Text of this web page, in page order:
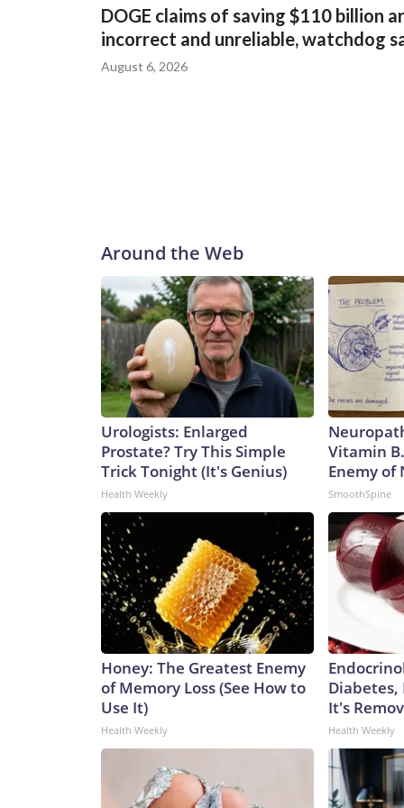
DOGE claims of saving $110 billion
incorrect and unreliable, watchdog
August 6, 2026
Around the Web
Urologists: Enlarged
Prostate? Try This Simple
Trick Tonight (It's Genius)
Health Weekly
Vitamin
Enemy of
SmoothSpine
Honey: The Greatest Enemy
of Memory Loss (See How to
Use It)
Health Weekly
Diabetes,
It's
Health Weekly